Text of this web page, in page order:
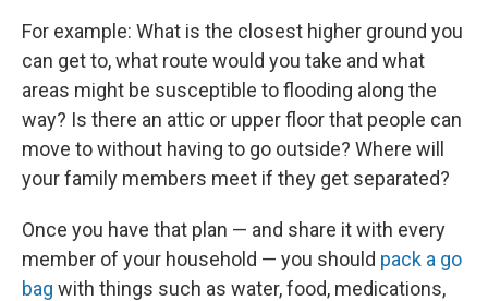
For example: What is the closest higher ground you
can get to, what route would you take and what
areas might be susceptible to flooding along the
way? Is there an attic or upper floor that people can
move to without having to go outside? Where will
your family members meet if they get separated?
Once you have that plan — and share it with every
member of your household — you should pack a go
bag with things such as water, food, medications,